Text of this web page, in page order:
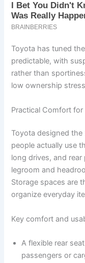
Toyota has tuned
predictable, with
rather than
low ownership
Practical Comfort for
Toyota designed
people actually use
long drives, and
legroom and
Storage spaces are
organize everyday
Key comfort and
A flexible rear
passengers or